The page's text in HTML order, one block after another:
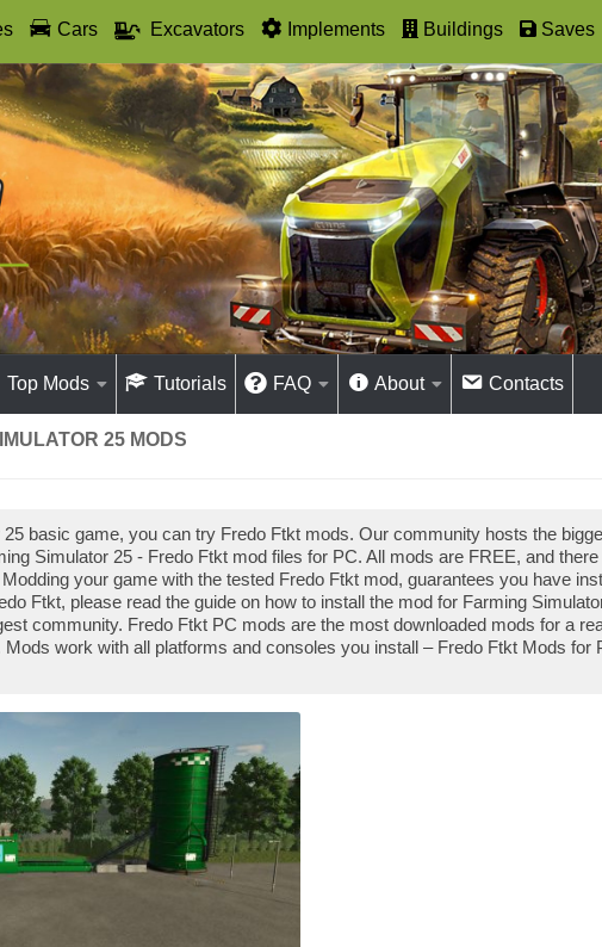
Cars Excavators Implements Buildings Saves
Top Mods Tutorials FAQ About Contacts
25 MODS
basic game, you can try Fredo Ftkt mods. Our community hosts the
Simulator 25 - Fredo Ftkt mod files for PC. All mods are FREE, and
your game with the tested Fredo Ftkt mod, guarantees you have
Ftkt, please read the guide on how to install the mod for Farming
community. Fredo Ftkt PC mods are the most downloaded mods for a
work with all platforms and consoles you install – Fredo Ftkt Mods for